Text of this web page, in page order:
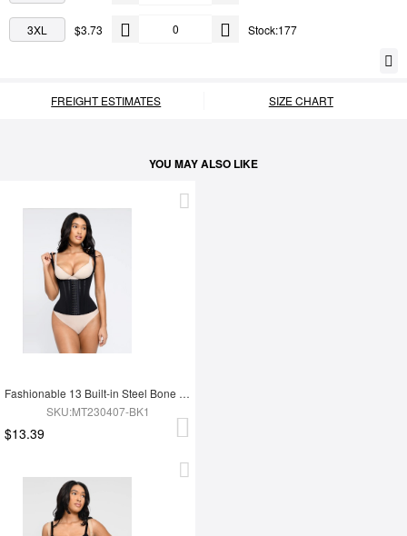
3XL $3.73 Stock:177
FREIGHT ESTIMATES SIZE CHART
YOU MAY ALSO LIKE
Fashionable 13 Built-in Steel Bone U-shaped Chest Support Waist Trainer Vest
SKU:MT230407-BK1
$13.39